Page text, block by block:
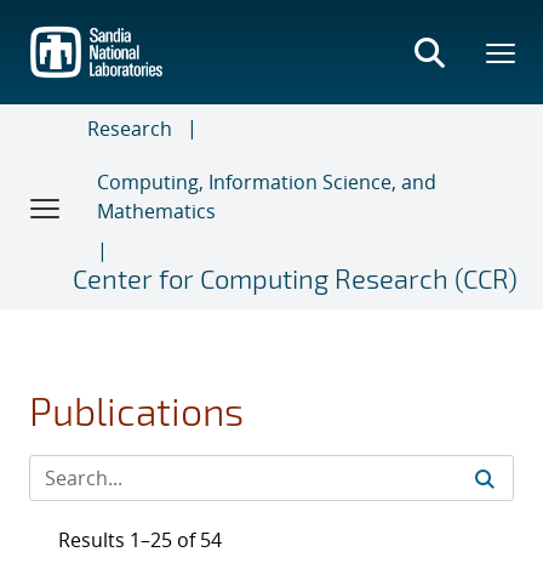
main
content
Research
Computing, Information Science, and
Mathematics
Center for Computing Research (CCR)
Publications
Results 1–25 of 54